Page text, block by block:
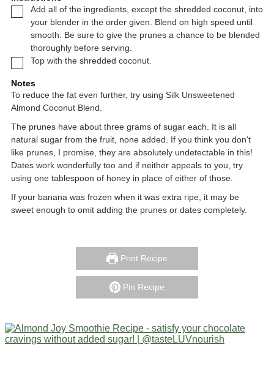
▢
Add all of the ingredients, except the shredded coconut, into
your blender in the order given. Blend on high speed until
smooth. Be sure to give the prunes a chance to be blended
thoroughly before serving.
▢
Top with the shredded coconut.
Notes
To reduce the fat even further, try using Silk Unsweetened
Almond Coconut Blend.
The prunes have about three grams of sugar each. It is all
natural sugar from the fruit, none added. If you think you don't
like prunes, I promise, they are absolutely undetectable in this!
Dates work wonderfully too and if neither appeals to you, try
using one tablespoon of honey in place of either of those.
If your banana was frozen when it was extra ripe, it may be
sweet enough to omit adding the prunes or dates completely.
Print Recipe
Pin Recipe